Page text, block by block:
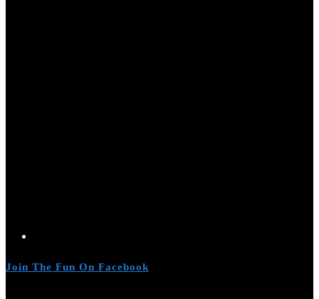
Join The Fun On Facebook